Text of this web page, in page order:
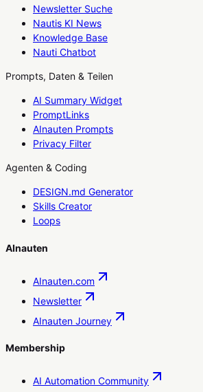
Newsletter Suche
Nautis KI News
Knowledge Base
Nauti Chatbot
Prompts, Daten & Teilen
AI Summary Widget
PromptLinks
AInauten Prompts
Privacy Filter
Agenten & Coding
DESIGN.md Generator
Skills Creator
Loops
AInauten
AInauten.com
Newsletter
AInauten Journey
Membership
AI Automation Community